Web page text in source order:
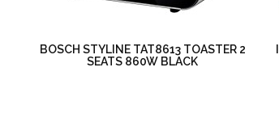
BOSCH STYLINE TAT8613 TOASTER 2
SEATS 860W BLACK